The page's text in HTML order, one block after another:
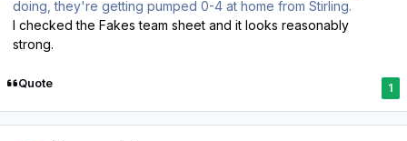
doing, they're getting pumped 0-4 at home from Stirling.
I checked the Fakes team sheet and it looks reasonably
strong.
Quote 1